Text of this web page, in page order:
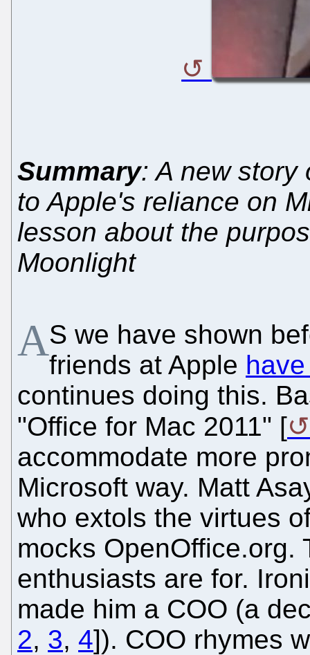
Summary: A new story
to Apple's reliance on
lesson about the
Moonlight
AS we have shown
friends at Apple
continues doing this.
"Office for Mac 2011" [
accommodate more
Microsoft way. Matt
who extols the virtues
mocks OpenOffice.org.
enthusiasts are for.
made him a COO (a
2, 3, 4]). COO rhymes